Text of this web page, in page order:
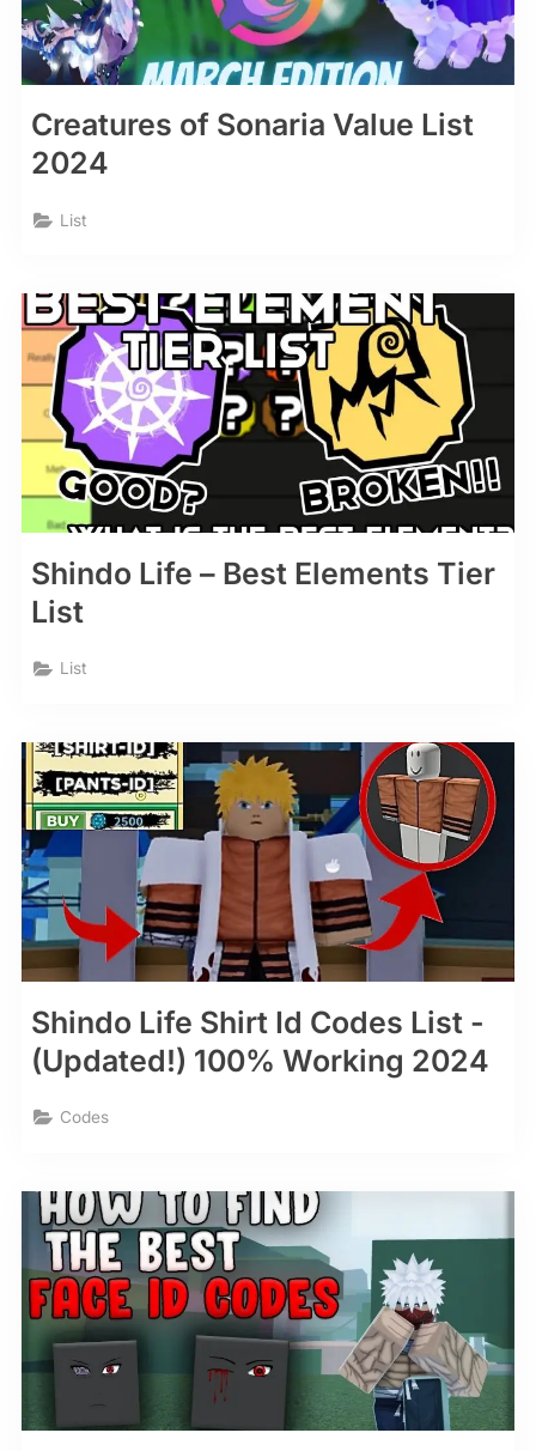
Creatures of Sonaria Value List
2024
List
Shindo Life – Best Elements Tier
List
List
Shindo Life Shirt Id Codes List -
(Updated!) 100% Working 2024
Codes